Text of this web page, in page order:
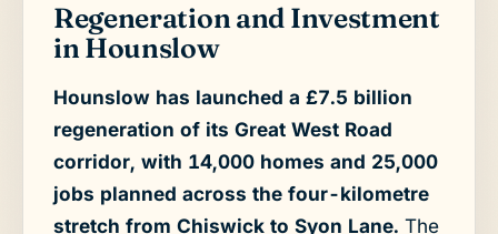
Regeneration and Investment
in Hounslow
Hounslow has launched a £7.5 billion
regeneration of its Great West Road
corridor, with 14,000 homes and 25,000
jobs planned across the four-kilometre
stretch from Chiswick to Syon Lane. The